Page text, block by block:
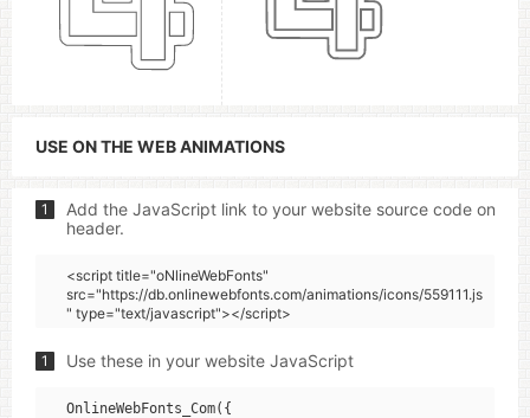
USE ON THE WEB ANIMATIONS
1
Add the JavaScript link to your website source code on
header.
<script title="oNlineWebFonts"
src="https://db.onlinewebfonts.com/animations/icons/559111.js
" type="text/javascript"></script>
1 Use these in your website JavaScript
OnlineWebFonts_Com({